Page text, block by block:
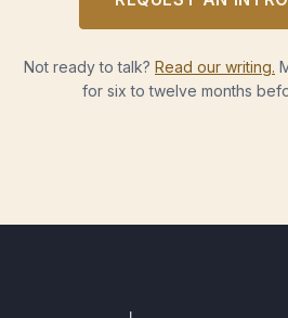
Not ready to talk? Read our writing.
for six to twelve months